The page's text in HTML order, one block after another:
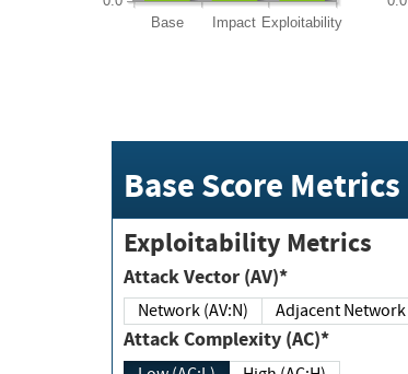
Base Impact Exploitability
Base Score Metrics
Exploitability Metrics
Attack Vector (AV)*
Network (AV:N) Adjacent
Attack Complexity (AC)*